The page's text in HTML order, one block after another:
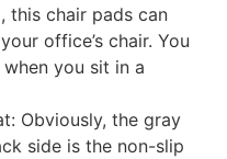
this chair pads can
office’s chair. You
you sit in a
Obviously, the gray
side is the non-slip